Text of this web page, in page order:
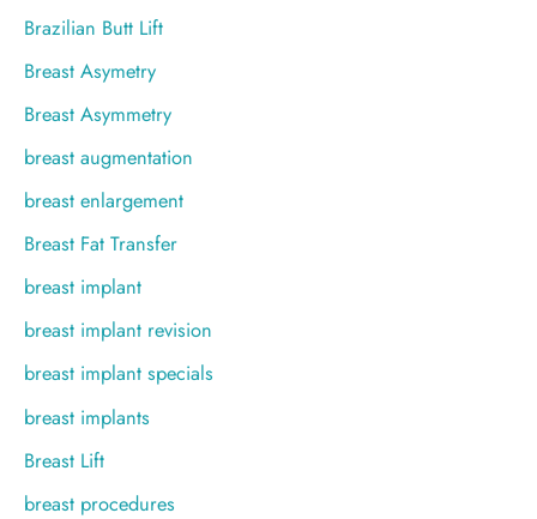
Brazilian Butt Lift
Breast Asymetry
Breast Asymmetry
breast augmentation
breast enlargement
Breast Fat Transfer
breast implant
breast implant revision
breast implant specials
breast implants
Breast Lift
breast procedures